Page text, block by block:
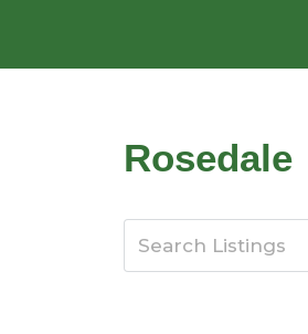
Rosedale